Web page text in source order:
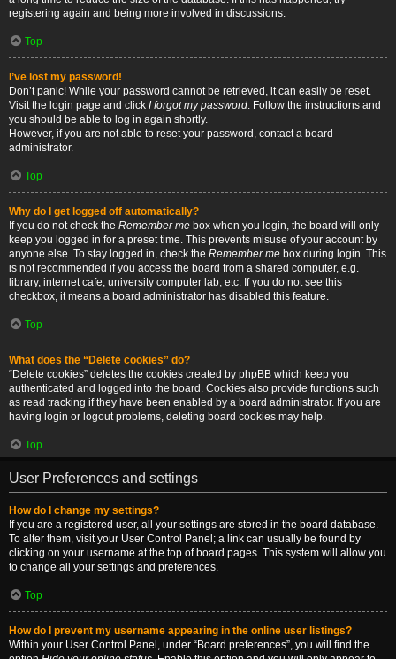
registering again and being more involved in discussions.
Top
I’ve lost my password!
Don’t panic! While your password cannot be retrieved, it can easily be reset.
Visit the login page and click I forgot my password. Follow the instructions and
you should be able to log in again shortly.
However, if you are not able to reset your password, contact a board
administrator.
Top
Why do I get logged off automatically?
If you do not check the Remember me box when you login, the board will only
keep you logged in for a preset time. This prevents misuse of your account by
anyone else. To stay logged in, check the Remember me box during login. This
is not recommended if you access the board from a shared computer, e.g.
library, internet cafe, university computer lab, etc. If you do not see this
checkbox, it means a board administrator has disabled this feature.
Top
What does the “Delete cookies” do?
“Delete cookies” deletes the cookies created by phpBB which keep you
authenticated and logged into the board. Cookies also provide functions such
as read tracking if they have been enabled by a board administrator. If you are
having login or logout problems, deleting board cookies may help.
Top
User Preferences and settings
How do I change my settings?
If you are a registered user, all your settings are stored in the board database.
To alter them, visit your User Control Panel; a link can usually be found by
clicking on your username at the top of board pages. This system will allow you
to change all your settings and preferences.
Top
How do I prevent my username appearing in the online user listings?
Within your User Control Panel, under “Board preferences”, you will find the